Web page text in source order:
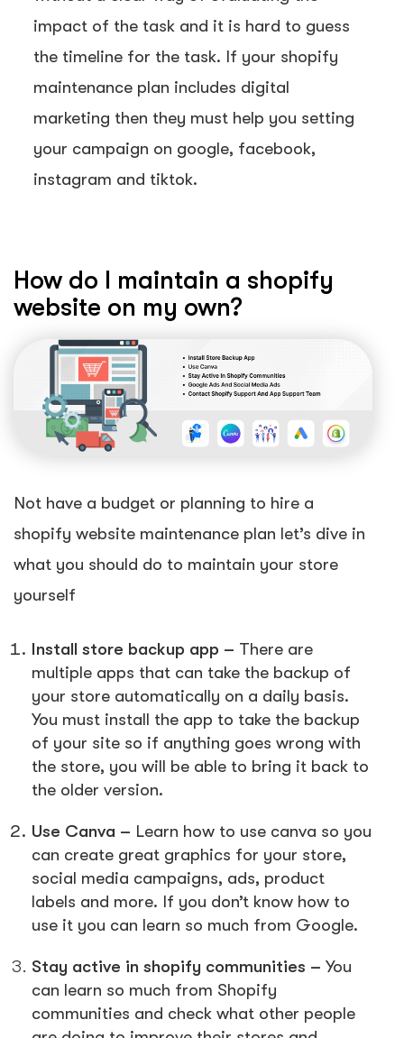
impact of the task and it is hard to guess
the timeline for the task. If your shopify
maintenance plan includes digital
marketing then they must help you setting
your campaign on google, facebook,
instagram and tiktok.
How do I maintain a shopify
website on my own?
Not have a budget or planning to hire a
shopify website maintenance plan let’s dive in
what you should do to maintain your store
yourself
Install store backup app – There are
multiple apps that can take the backup of
your store automatically on a daily basis.
You must install the app to take the backup
of your site so if anything goes wrong with
the store, you will be able to bring it back to
the older version.
Use Canva – Learn how to use canva so you
can create great graphics for your store,
social media campaigns, ads, product
labels and more. If you don’t know how to
use it you can learn so much from Google.
Stay active in shopify communities – You
can learn so much from Shopify
communities and check what other people